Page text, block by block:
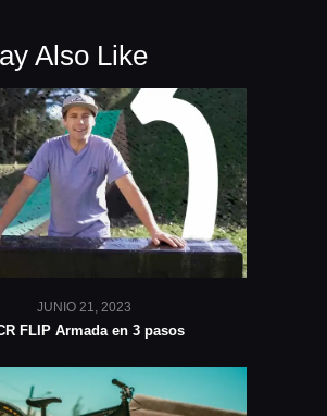
Also Like
JUNIO 21, 2023
FLIP Armada en 3 pasos